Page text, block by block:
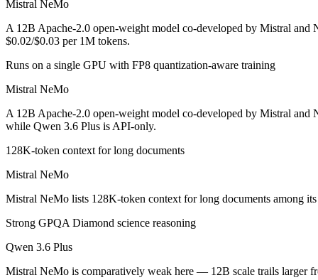
An enterprise with regional data-residency rules:
Mistral NeMo: where it fits
A 12B Apache-2.0 open-weight model co-developed by Mistral
Its trade-offs are real: 12B scale trails larger frontier models on
Qwen 3.6 Plus: where it fits
Alibaba's open-weight contender — surprising benchmark wins at a
Its trade-offs: less Western ecosystem tooling, and benchmark
The bottom line for this matchup
Frequently asked questions
Mistral NeMo
A 12B Apache-2.0 open-weight model co-developed by Mistral
$0.02/$0.03 per 1M tokens.
Runs on a single GPU with FP8 quantization-aware training
Mistral NeMo
A 12B Apache-2.0 open-weight model co-developed by Mistral
while Qwen 3.6 Plus is API-only.
128K-token context for long documents
Mistral NeMo
Mistral NeMo lists 128K-token context for long documents among
Strong GPQA Diamond science reasoning
Qwen 3.6 Plus
Mistral NeMo is comparatively weak here — 12B scale trails larger